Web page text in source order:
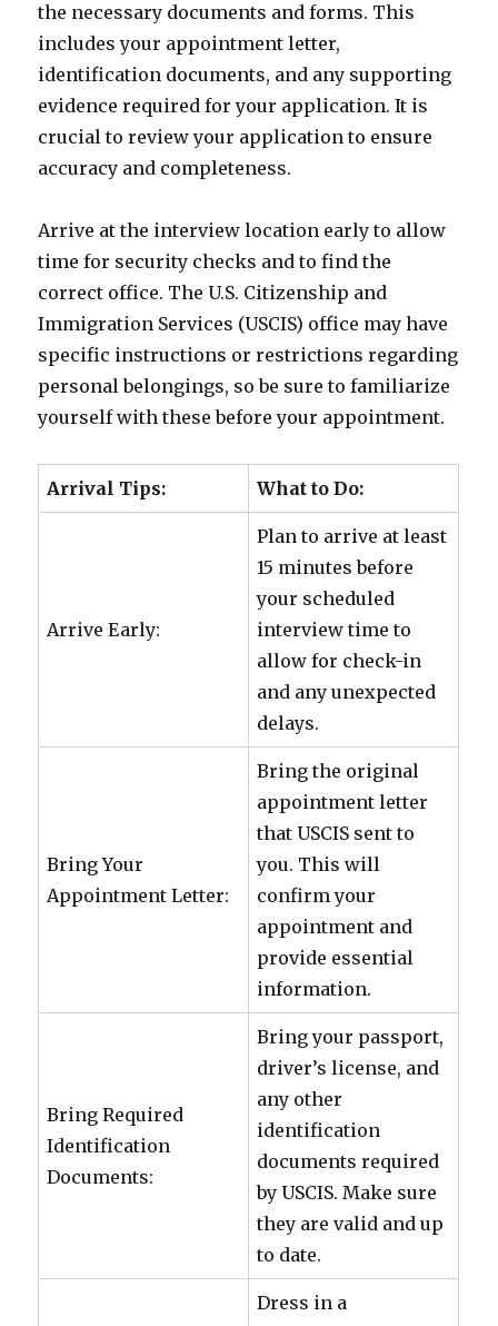
the necessary documents and forms. This
includes your appointment letter,
identification documents, and any supporting
evidence required for your application. It is
crucial to review your application to ensure
accuracy and completeness.
Arrive at the interview location early to allow
time for security checks and to find the
correct office. The U.S. Citizenship and
Immigration Services (USCIS) office may have
specific instructions or restrictions regarding
personal belongings, so be sure to familiarize
yourself with these before your appointment.
Arrival Tips: What to Do:
Arrive Early:
Plan to arrive at least
15 minutes before
your scheduled
interview time to
allow for check-in
and any unexpected
delays.
Bring Your
Appointment Letter:
Bring the original
appointment letter
that USCIS sent to
you. This will
confirm your
appointment and
provide essential
information.
Bring Required
Identification
Documents:
Bring your passport,
driver’s license, and
any other
identification
documents required
by USCIS. Make sure
they are valid and up
to date.
Dress in a